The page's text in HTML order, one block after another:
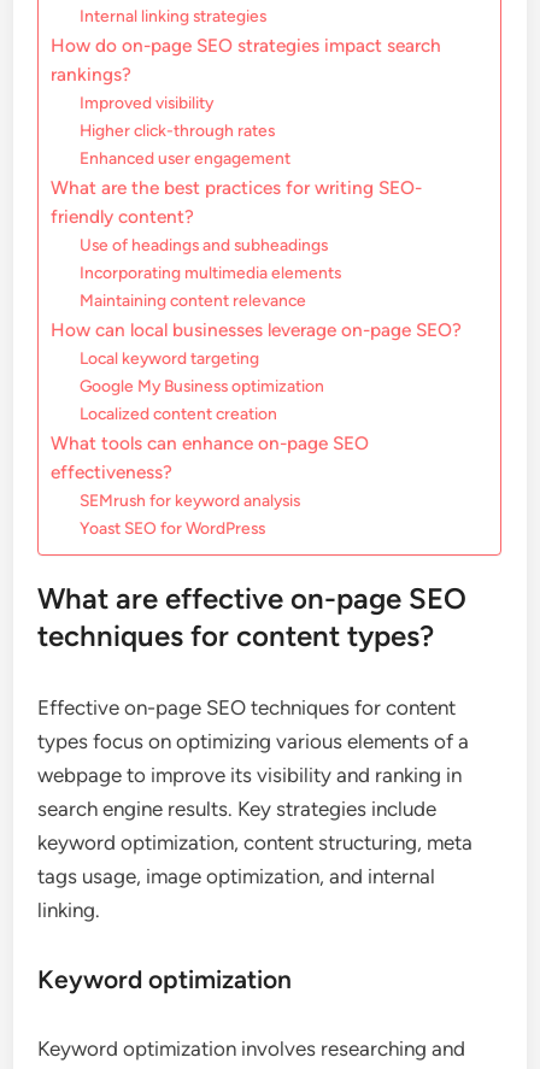
Internal linking strategies
How do on-page SEO strategies impact search
rankings?
Improved visibility
Higher click-through rates
Enhanced user engagement
What are the best practices for writing SEO-
friendly content?
Use of headings and subheadings
Incorporating multimedia elements
Maintaining content relevance
How can local businesses leverage on-page SEO?
Local keyword targeting
Google My Business optimization
Localized content creation
What tools can enhance on-page SEO
effectiveness?
SEMrush for keyword analysis
Yoast SEO for WordPress
What are effective on-page SEO
techniques for content types?
Effective on-page SEO techniques for content
types focus on optimizing various elements of a
webpage to improve its visibility and ranking in
search engine results. Key strategies include
keyword optimization, content structuring, meta
tags usage, image optimization, and internal
linking.
Keyword optimization
Keyword optimization involves researching and